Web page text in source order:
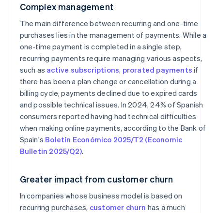
Complex management
The main difference between recurring and one-time
purchases lies in the management of payments. While a
one-time payment is completed in a single step,
recurring payments require managing various aspects,
such as active subscriptions, prorated payments if
there has been a plan change or cancellation during a
billing cycle, payments declined due to expired cards
and possible technical issues. In 2024, 24% of Spanish
consumers reported having had technical difficulties
when making online payments, according to the Bank of
Spain's Boletín Económico 2025/T2 (Economic
Bulletin 2025/Q2).
Greater impact from customer churn
In companies whose business model is based on
recurring purchases, customer churn has a much